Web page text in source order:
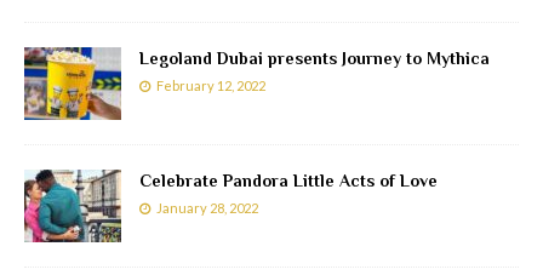
Legoland Dubai presents Journey to Mythica
February 12, 2022
Celebrate Pandora Little Acts of Love
January 28, 2022